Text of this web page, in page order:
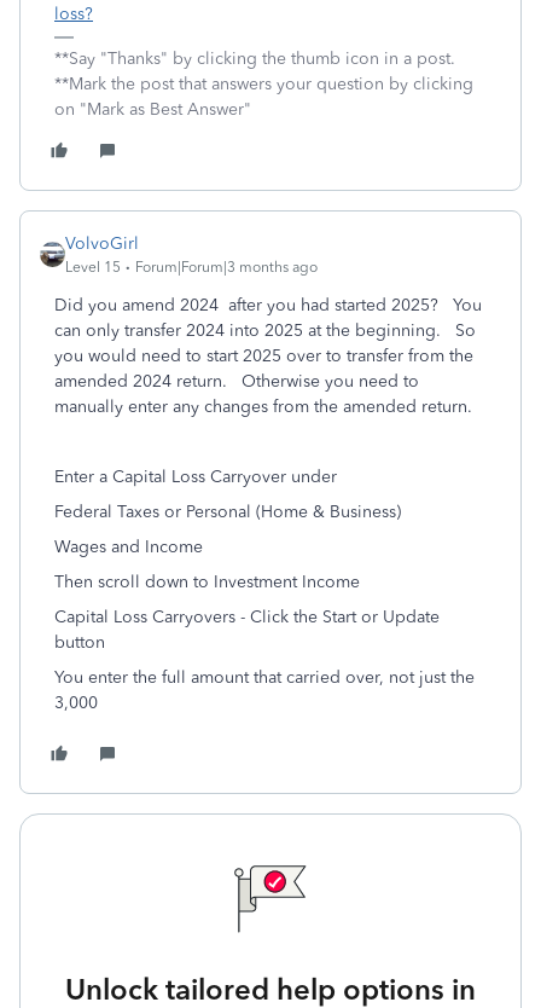
loss?
**Say "Thanks" by clicking the thumb icon in a post.
**Mark the post that answers your question by clicking
on "Mark as Best Answer"
VolvoGirl
Level 15 Forum|Forum|3 months ago
Did you amend 2024 after you had started 2025? You
can only transfer 2024 into 2025 at the beginning. So
you would need to start 2025 over to transfer from the
amended 2024 return. Otherwise you need to
manually enter any changes from the amended return.
Enter a Capital Loss Carryover under
Federal Taxes or Personal (Home & Business)
Wages and Income
Then scroll down to Investment Income
Capital Loss Carryovers - Click the Start or Update
button
You enter the full amount that carried over, not just the
3,000
Unlock tailored help options in